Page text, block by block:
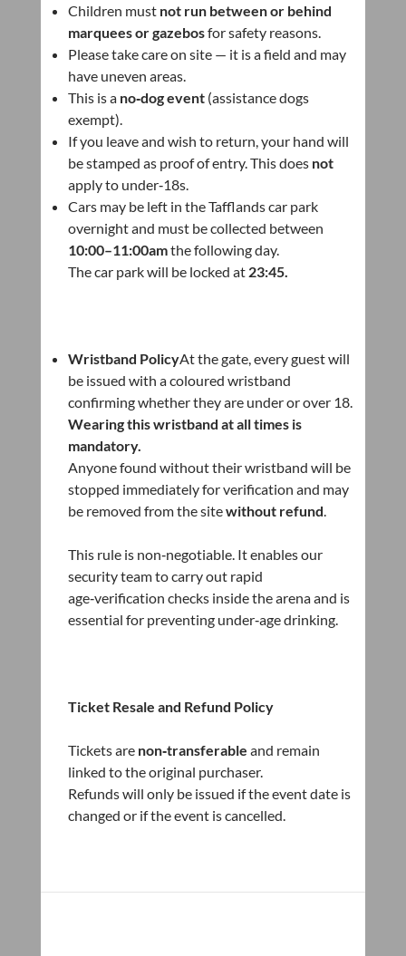
Children must not run between or behind
marquees or gazebosfor safety reasons.
Please take care on site — it is a field and may
have uneven areas.
This is a no‑dog event(assistance dogs
exempt).
If you leave and wish to return, your hand will
be stamped as proof of entry. This does not
apply to under‑18s.
Cars may be left in the Tafflands car park
overnight and must be collected between
10:00–11:00amthe following day.
The car park will be locked at 23:45.
Wristband PolicyAt the gate, every guest will
be issued with a coloured wristband
confirming whether they are under or over 18.
Wearing this wristband at all times is
mandatory.
Anyone found without their wristband will be
stopped immediately for verification and may
be removed from the sitewithout refund
This rule is non‑negotiable. It enables our
security team to carry out rapid
age‑verification checks inside the arena and is
essential for preventing under‑age drinking.
Ticket Resale and Refund Policy
Tickets are non‑transferable and remain
linked to the original purchaser.
Refunds will only be issued if the event date is
changed or if the event is cancelled.